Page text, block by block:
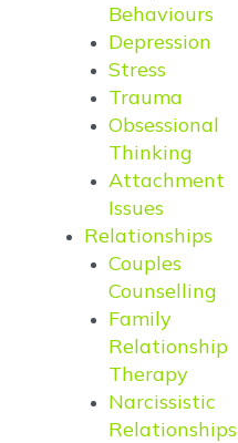
Behaviours
Depression
Stress
Trauma
Obsessional
Thinking
Attachment
Issues
Relationships
Couples
Counselling
Family
Relationship
Therapy
Narcissistic
Relationships